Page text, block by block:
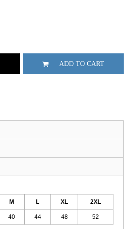
ADD TO CART
M L XL 2XL
40 44 48 52